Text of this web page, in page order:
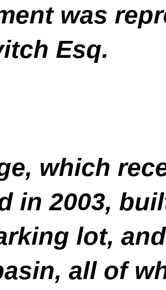
was
Esq.
which
in 2003,
lot,
all of